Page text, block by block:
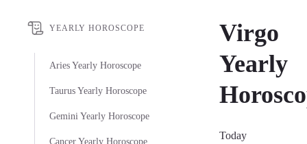
YEARLY HOROSCOPE
Aries Yearly Horoscope
Taurus Yearly Horoscope
Gemini Yearly Horoscope
Cancer Yearly Horoscope
Virgo
Yearly
Today